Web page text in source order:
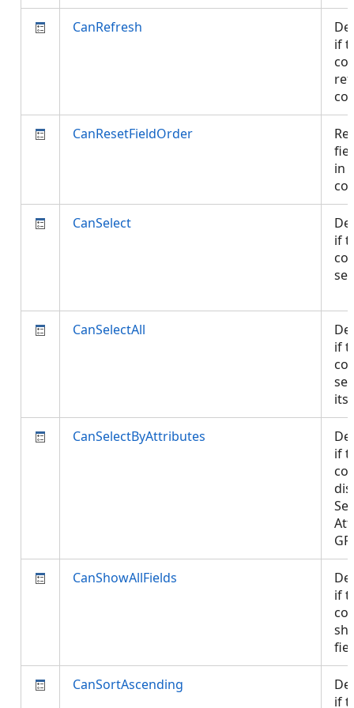
CanRefresh
if
CanResetFieldOrder
in
CanSelect
if
CanSelectAll
if
its
CanSelectByAttributes
if
CanShowAllFields
if
CanSortAscending
if